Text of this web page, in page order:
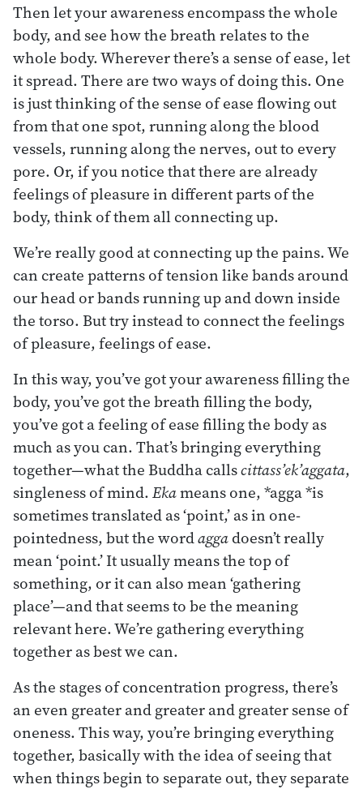
Then let your awareness encompass the whole
body, and see how the breath relates to the
whole body. Wherever there’s a sense of ease, let
it spread. There are two ways of doing this. One
is just thinking of the sense of ease flowing out
from that one spot, running along the blood
vessels, running along the nerves, out to every
pore. Or, if you notice that there are already
feelings of pleasure in different parts of the
body, think of them all connecting up.
We’re really good at connecting up the pains. We
can create patterns of tension like bands around
our head or bands running up and down inside
the torso. But try instead to connect the feelings
of pleasure, feelings of ease.
In this way, you’ve got your awareness filling the
body, you’ve got the breath filling the body,
you’ve got a feeling of ease filling the body as
much as you can. That’s bringing everything
together—what the Buddha callscittass’ek’aggata,
singleness of mind.Ekameans one, *agga *is
sometimes translated as ‘point,’ as in one-
pointedness, but the wordaggadoesn’t really
mean ‘point.’ It usually means the top of
something, or it can also mean ‘gathering
place’—and that seems to be the meaning
relevant here. We’re gathering everything
together as best we can.
As the stages of concentration progress, there’s
an even greater and greater and greater sense of
oneness. This way, you’re bringing everything
together, basically with the idea of seeing that
when things begin to separate out, they separate